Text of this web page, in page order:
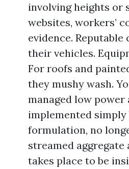
involving heights or
websites, workers’
evidence.
their vehicles.
For roofs and
they mushy wash.
managed low power
implemented simply
formulation, no
streamed
takes place to be